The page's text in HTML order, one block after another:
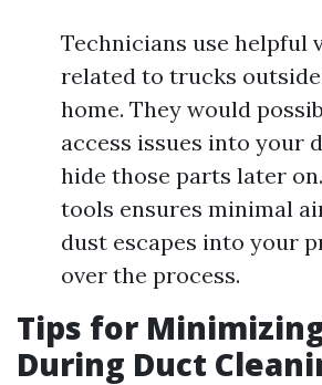
Technicians use helpful
related to trucks
home. They would
access issues into your
hide those parts later
tools ensures minimal
dust escapes into your
over the process.
Tips for
During Duct